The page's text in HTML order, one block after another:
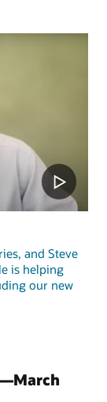
and Steve
is helping
our new